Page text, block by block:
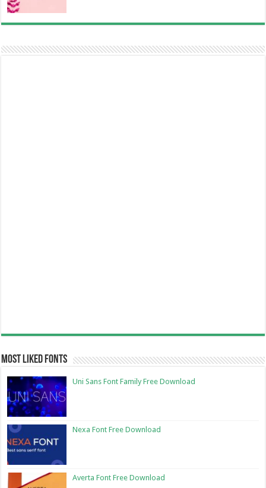
Most Liked Fonts
Uni Sans Font Family Free Download
Nexa Font Free Download
Averta Font Free Download